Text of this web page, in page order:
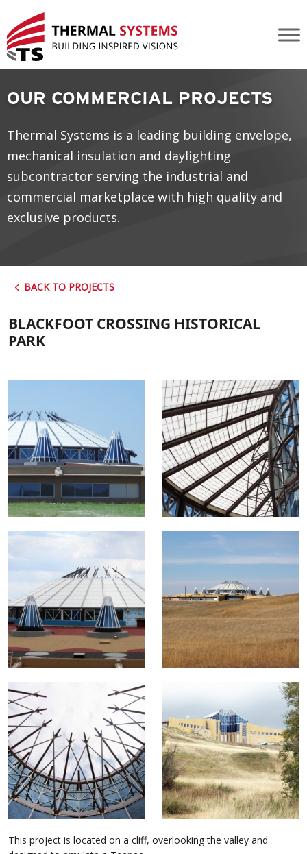
Blackfoot Crossing Historical Park
OUR COMMERCIAL PROJECTS
Thermal Systems is a leading building envelope,
mechanical insulation and daylighting
subcontractor serving the industrial and
commercial marketplace with high quality and
exclusive products.
BACK TO PROJECTS
BLACKFOOT CROSSING HISTORICAL
PARK
This project is located on a cliff, overlooking the valley and